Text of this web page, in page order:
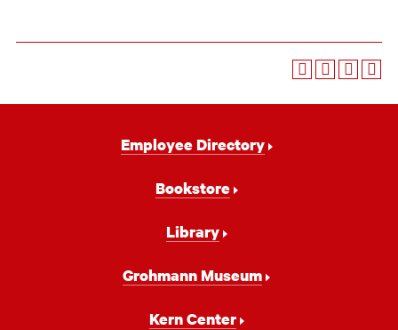
Employee Directory
Bookstore
Library
Grohmann Museum
Kern Center